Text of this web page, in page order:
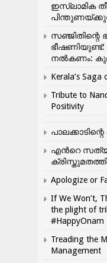
ഇസ്ലാമിക
സഞ്ജിതിന്റെ
നൽകണം:
Kerala’s
Tribute to
Positivity
എന്‍റെ
Apologize or
If We Won’t,
the plight of
#HappyOnam
Treading the
Management